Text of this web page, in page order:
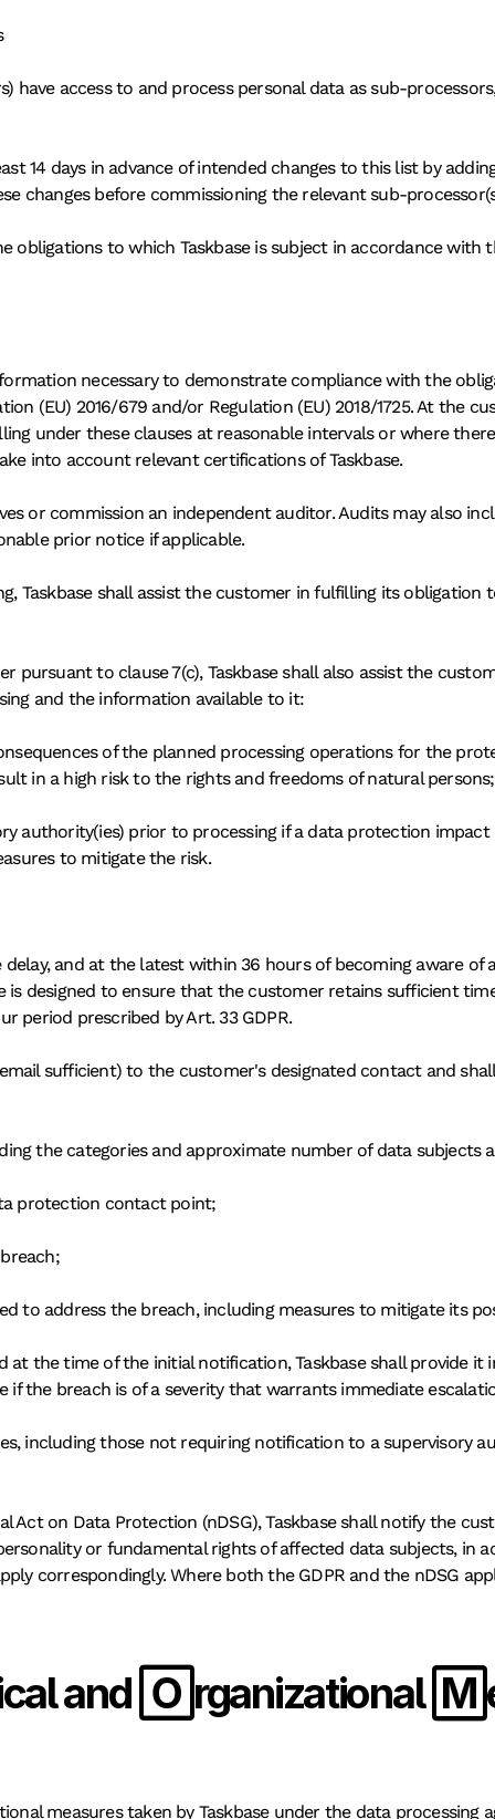
have access to and process personal data as sub-
14 days in advance of intended changes to this list by
changes before commissioning the relevant sub-
obligations to which Taskbase is subject in accordance with
necessary to demonstrate compliance with the
(EU) 2016/679 and/or Regulation (EU) 2018/1725. At the
under these clauses at reasonable intervals or where
into account relevant certifications of Taskbase.
or commission an independent auditor. Audits may also
prior notice if applicable.
Taskbase shall assist the customer in fulfilling its
pursuant to clause 7(c), Taskbase shall also assist the
and the information available to it:
of the planned processing operations for the
in a high risk to the rights and freedoms of natural persons;
authority(ies) prior to processing if a data protection
to mitigate the risk.
and at the latest within 36 hours of becoming aware of
is designed to ensure that the customer retains sufficient
period prescribed by Art. 33 GDPR.
sufficient) to the customer's designated contact and
the categories and approximate number of data subjects
protection contact point;
to address the breach, including measures to mitigate its
the time of the initial notification, Taskbase shall provide it
the breach is of a severity that warrants immediate
including those not requiring notification to a supervisory
Act on Data Protection (nDSG), Taskbase shall notify the
or fundamental rights of affected data subjects, in
correspondingly. Where both the GDPR and the nDSG
and Organizational
measures taken by Taskbase under the data